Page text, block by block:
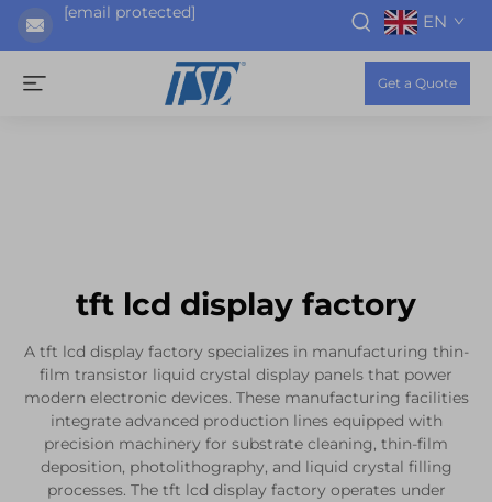
[email protected] EN
Get a Quote
tft lcd display factory
A tft lcd display factory specializes in manufacturing thin-
film transistor liquid crystal display panels that power
modern electronic devices. These manufacturing facilities
integrate advanced production lines equipped with
precision machinery for substrate cleaning, thin-film
deposition, photolithography, and liquid crystal filling
processes. The tft lcd display factory operates under